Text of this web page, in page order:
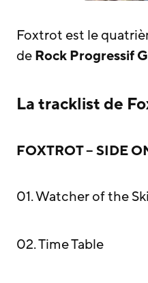
Foxtrot est le
deRock Progressif
La tracklist de
FOXTROT – SIDE
01. Watcher of the
02. Time Table